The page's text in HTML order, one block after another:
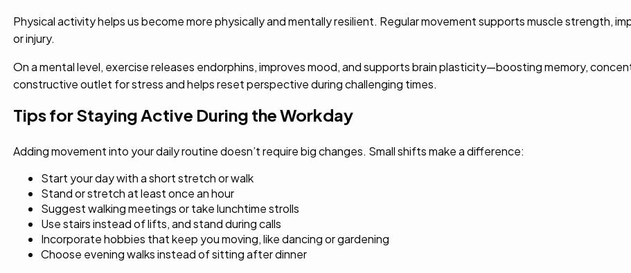
Physical activity helps us become more physically and mentally resilient. Regular movement supports muscle strength,
or injury.
On a mental level, exercise releases endorphins, improves mood, and supports brain plasticity—boosting memory,
constructive outlet for stress and helps reset perspective during challenging times.
Tips for Staying Active During the Workday
Adding movement into your daily routine doesn’t require big changes. Small shifts make a difference:
Start your day with a short stretch or walk
Stand or stretch at least once an hour
Suggest walking meetings or take lunchtime strolls
Use stairs instead of lifts, and stand during calls
Incorporate hobbies that keep you moving, like dancing or gardening
Choose evening walks instead of sitting after dinner